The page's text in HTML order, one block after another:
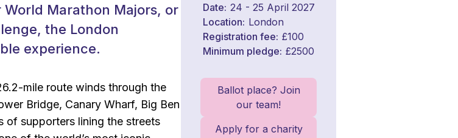
Marathon Majors, or
the London
experience.
mile route winds through the
Bridge, Canary Wharf, Big Ben
of supporters lining the streets
Date 24 - 25 April 2027
Location London
Registration fee £100
Minimum pledge £2500
Ballot place? Join
our team!
Apply for a charity